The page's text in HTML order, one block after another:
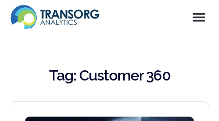
Tag: Customer 360